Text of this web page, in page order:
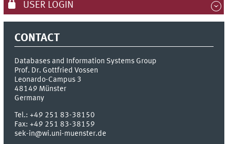
USER LOGIN
CONTACT
Databases and Information Systems Group
Prof. Dr. Gottfried Vossen
Leonardo-Campus 3
48149 Münster
Germany
Tel.:+49 251 83-38150
Fax:+49 251 83-38159
sek-in@wi.uni-muenster.de